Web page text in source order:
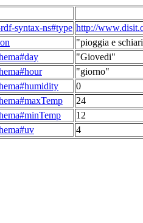
syntax-ns#type http://
"pioggia e
"Giovedi"
"giorno"
0
24
12
4